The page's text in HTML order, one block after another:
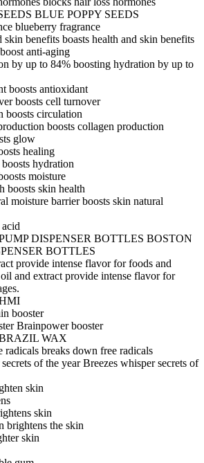
BLUE POPPY SEEDS
blueberry fragrance
skin benefits boasts health and skin benefits
boost anti-aging
by up to 84% boosting hydration by up to
boosts antioxidant
boosts cell turnover
boosts circulation
boosts collagen production
glow
healing
boosts hydration
moisture
boosts skin health
moisture barrierboosts skin natural
DISPENSER BOTTLES BOSTON
BOTTLES
provide intense flavor for foods and
and extract provide intense flavor for
booster
Brainpower booster
WAX
radicals breaks down free radicals
of the yearBreezes whisper secrets of
skin
skin
brightens the skin
skin